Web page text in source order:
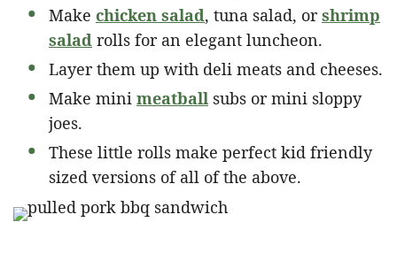
Make chicken salad, tuna salad, orshrimp
salad rolls for an elegant luncheon.
Layer them up with deli meats and cheeses.
Make mini meatball subs or mini sloppy
joes.
These little rolls make perfect kid friendly
sized versions of all of the above.